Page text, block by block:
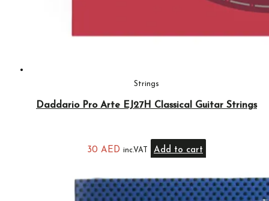
Strings
Daddario Pro Arte EJ27H Classical Guitar Strings
30 AED inc.VAT Add to cart